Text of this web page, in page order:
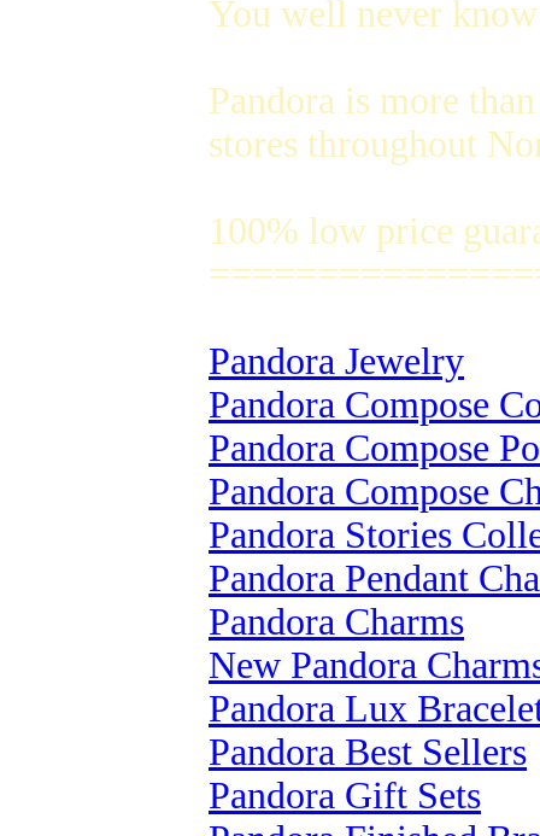
You well never
Pandora is more
stores throughout
100% low price
Pandora Jewelry
Pandora Compose
Pandora Compose
Pandora Compose
Pandora Stories
Pandora Pendant
Pandora Charms
New Pandora
Pandora Lux
Pandora Best Sellers
Pandora Gift Sets